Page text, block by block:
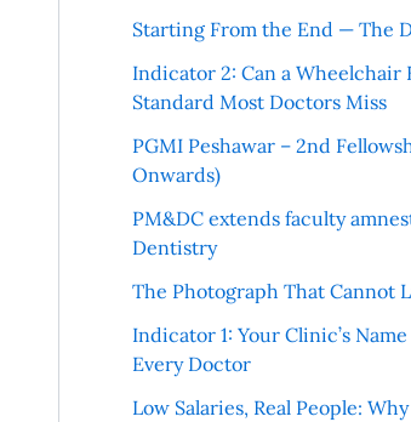
Starting From the End — The
Indicator 2: Can a Wheelchair
Standard Most Doctors Miss
PGMI Peshawar – 2nd
Onwards)
PM&DC extends faculty
Dentistry
The Photograph That Cannot
Indicator 1: Your Clinic’s
Every Doctor
Low Salaries, Real People: